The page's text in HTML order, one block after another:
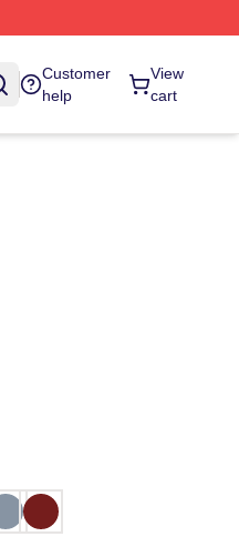
Customer
help
View
cart